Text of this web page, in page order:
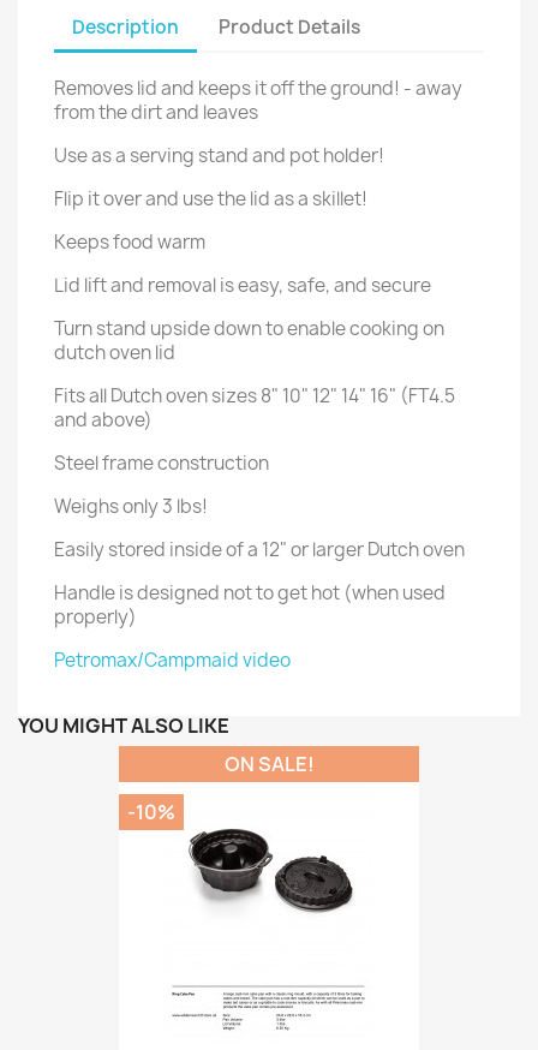
Description Product Details
Removes lid and keeps it off the ground! - away
from the dirt and leaves
Use as a serving stand and pot holder!
Flip it over and use the lid as a skillet!
Keeps food warm
Lid lift and removal is easy, safe, and secure
Turn stand upside down to enable cooking on
dutch oven lid
Fits all Dutch oven sizes 8" 10" 12" 14" 16" (FT4.5
and above)
Steel frame construction
Weighs only 3 lbs!
Easily stored inside of a 12" or larger Dutch oven
Handle is designed not to get hot (when used
properly)
Petromax/Campmaid video
YOU MIGHT ALSO LIKE
ON SALE!
-10%